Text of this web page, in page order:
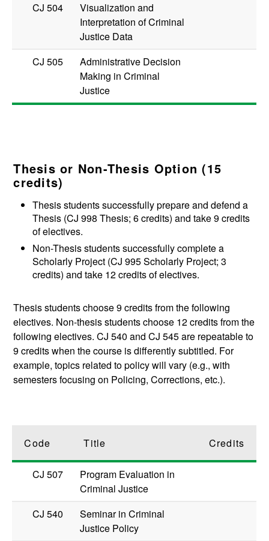
CJ 504
Visualization and
Interpretation of Criminal
Justice Data
CJ 505
Administrative Decision
Making in Criminal
Justice
Thesis or Non-Thesis Option (15
credits)
Thesis students successfully prepare and defend a
Thesis (CJ 998 Thesis; 6 credits) and take 9 credits
of electives.
Non-Thesis students successfully complete a
Scholarly Project (CJ 995Scholarly Project; 3
credits) and take 12 credits of electives.
Thesis students choose 9 credits from the following
electives. Non-thesis students choose 12 credits from the
following electives. CJ 540 and CJ 545 are repeatable to
9 credits when the course is differently subtitled. For
example, topics related to policy will vary (e.g., with
semesters focusing on Policing, Corrections, etc.).
Code Title Credits
CJ 507
Program Evaluation in
Criminal Justice
CJ 540
Seminar in Criminal
Justice Policy